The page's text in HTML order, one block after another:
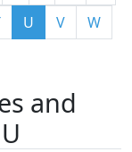
U V
W
and